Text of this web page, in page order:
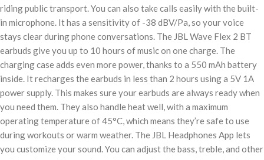
riding public transport. You can also take calls easily with the built-
in microphone. It has a sensitivity of -38 dBV/Pa, so your voice
stays clear during phone conversations. The JBL Wave Flex 2 BT
earbuds give you up to 10 hours of music on one charge. The
charging case adds even more power, thanks to a 550 mAh battery
inside. It recharges the earbuds in less than 2 hours using a 5V 1A
power supply. This makes sure your earbuds are always ready when
you need them. They also handle heat well, with a maximum
operating temperature of 45°C, which means they’re safe to use
during workouts or warm weather. The JBL Headphones App lets
you customize your sound. You can adjust the bass, treble, and other